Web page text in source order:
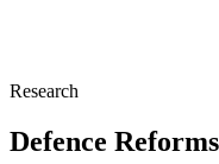
Research
Defence